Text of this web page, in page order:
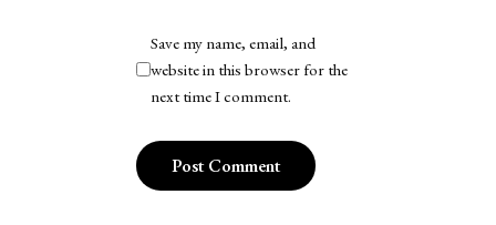
Save my name, email, and
website in this browser for the
next time I comment.